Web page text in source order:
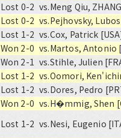
Lost 0-2 vs.Meng Qiu,
Lost 0-2 vs.Pejhovsky,
Lost 1-2 vs.Cox, Patrick
Won 2-0 vs.Martos, Antonio
Won 2-1 vs.Stihle, Julien
Lost 1-2 vs.Oomori,
Lost 1-2 vs.Dores, Pedro
Won 2-0 vs.H�mmig, Shen
Lost 1-2 vs.Nesi, Eugenio